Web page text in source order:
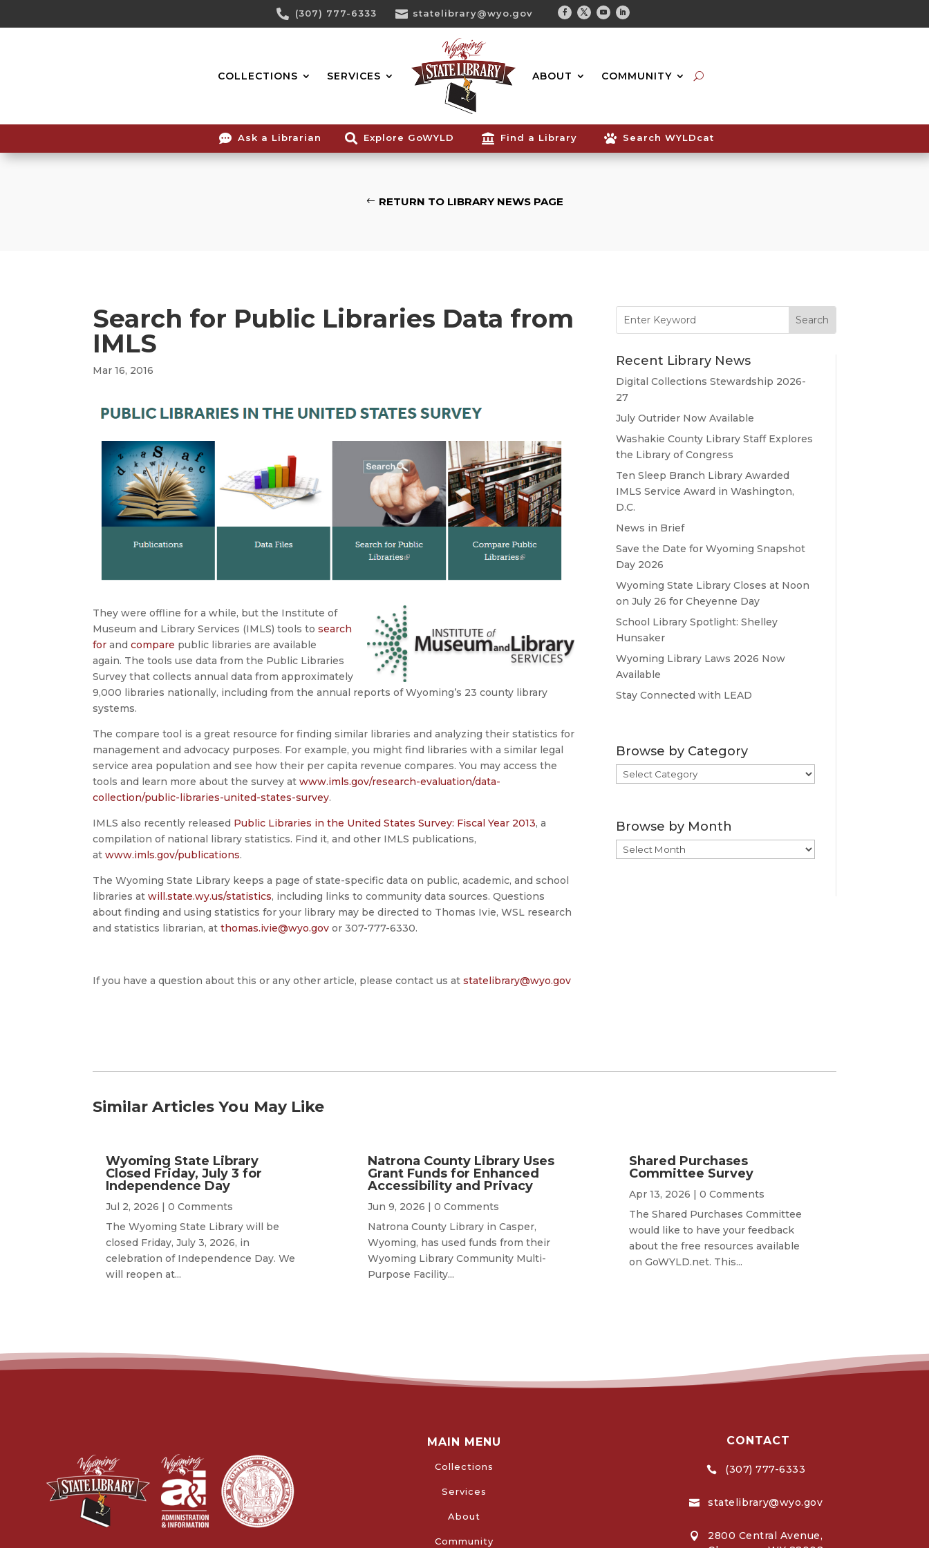
Content
 (307) 777-6333  statelibrary@wyo.gov
Facebook
TwitterYoutubeLinkedin
COLLECTIONS SERVICES ABOUT COMMUNITY
Search...
 Ask a Librarian  Explore GoWYLD  Find a Library  Search WYLDcat
RETURN TO LIBRARY NEWS PAGE
Search for Public Libraries Data from
IMLS
Mar 16, 2016
They were offline for a while, but the Institute of
Museum and Library Services (IMLS) tools tosearch
for andcompare public libraries are available
again. The tools use data from the Public Libraries
Survey that collects annual data from approximately
9,000 libraries nationally, including from the annual reports of Wyoming’s 23 county library
systems.
The compare tool is a great resource for finding similar libraries and analyzing their statistics for
management and advocacy purposes. For example, you might find libraries with a similar legal
service area population and see how their per capita revenue compares. You may access the
tools and learn more about the survey atwww.imls.gov/research-evaluation/data-
collection/public-libraries-united-states-survey.
IMLS also recently released Public Libraries in the United States Survey: Fiscal Year 2013, a
compilation of national library statistics. Find it, and other IMLS publications,
atwww.imls.gov/publications.
The Wyoming State Library keeps a page of state-specific data on public, academic, and school
libraries atwill.state.wy.us/statistics, including links to community data sources. Questions
about finding and using statistics for your library may be directed to Thomas Ivie, WSL research
and statistics librarian, atthomas.ivie@wyo.gov or 307-777-6330.
If you have a question about this or any other article, please contact us atstatelibrary@wyo.gov
for:
Recent Library News
Digital Collections Stewardship 2026-
27
July Outrider Now Available
Washakie County Library Staff Explores
the Library of Congress
Ten Sleep Branch Library Awarded
IMLS Service Award in Washington,
D.C.
News in Brief
Save the Date for Wyoming Snapshot
Day 2026
Wyoming State Library Closes at Noon
on July 26 for Cheyenne Day
School Library Spotlight: Shelley
Hunsaker
Wyoming Library Laws 2026 Now
Available
Stay Connected with LEAD
Browse by Category
Browse
by
Browse by Month
Browse
by
Similar Articles You May Like
Wyoming State Library
Closed Friday, July 3 for
Independence Day
Jul 2, 2026 | 0 Comments
The Wyoming State Library will be
closed Friday, July 3, 2026, in
celebration of Independence Day. We
will reopen at...
Natrona County Library Uses
Grant Funds for Enhanced
Accessibility and Privacy
Jun 9, 2026 | 0 Comments
Natrona County Library in Casper,
Wyoming, has used funds from their
Wyoming Library Community Multi-
Purpose Facility...
Shared Purchases
Committee Survey
Apr 13, 2026 | 0 Comments
The Shared Purchases Committee
would like to have your feedback
about the free resources available
on GoWYLD.net. This...
MAIN MENU
Collections
Services
About
Community
CONTACT
 (307) 777-6333
 statelibrary@wyo.gov

2800 Central Avenue,